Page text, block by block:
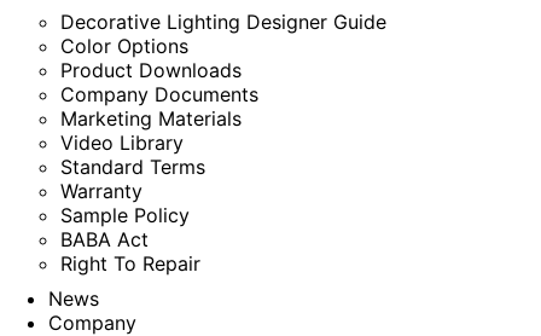
Decorative Lighting Designer Guide
Color Options
Product Downloads
Company Documents
Marketing Materials
Video Library
Standard Terms
Warranty
Sample Policy
BABA Act
Right To Repair
News
Company